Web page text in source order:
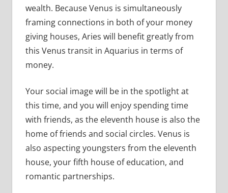
wealth. Because Venus is simultaneously
framing connections in both of your money
giving houses, Aries will benefit greatly from
this Venus transit in Aquarius in terms of
money.
Your social image will be in the spotlight at
this time, and you will enjoy spending time
with friends, as the eleventh house is also the
home of friends and social circles. Venus is
also aspecting youngsters from the eleventh
house, your fifth house of education, and
romantic partnerships.